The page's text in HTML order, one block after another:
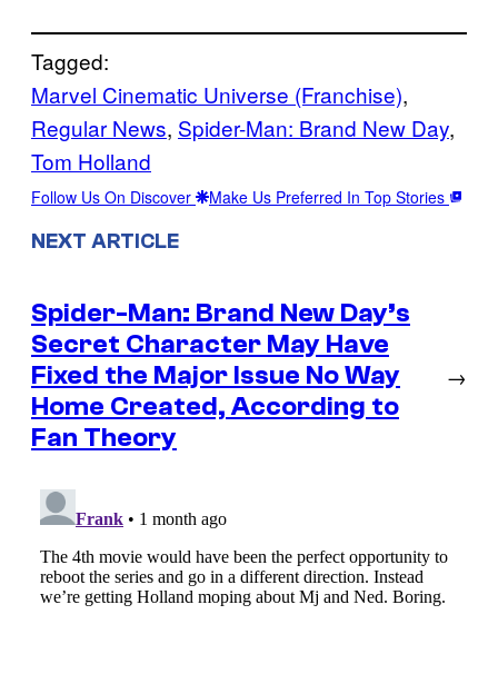
Tagged:
Marvel Cinematic Universe (Franchise)
Regular News, Spider-Man: Brand New Day
Tom Holland
Follow Us On Discover Make Us Preferred In Top Stories
NEXT ARTICLE
Spider-Man: Brand New Day’s
Secret Character May Have
Fixed the Major Issue No Way
Home Created, According to
Fan Theory
→